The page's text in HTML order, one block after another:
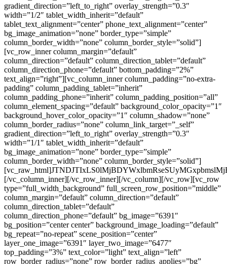
gradient_direction=”left_to_right” overlay_strength=”0.3″
width=”1/2″ tablet_width_inherit=”default”
tablet_text_alignment=”center” phone_text_alignment=”center”
bg_image_animation=”none” border_type=”simple”
column_border_width=”none” column_border_style=”solid”]
[vc_row_inner column_margin=”default”
column_direction=”default” column_direction_tablet=”default”
column_direction_phone=”default” bottom_padding=”2%”
text_align=”right”][vc_column_inner column_padding=”no-extra-
padding” column_padding_tablet=”inherit”
column_padding_phone=”inherit” column_padding_position=”all”
column_element_spacing=”default” background_color_opacity=”1″
background_hover_color_opacity=”1″ column_shadow=”none”
column_border_radius=”none” column_link_target=”_self”
gradient_direction=”left_to_right” overlay_strength=”0.3″
width=”1/1″ tablet_width_inherit=”default”
bg_image_animation=”none” border_type=”simple”
column_border_width=”none” column_border_style=”solid”]
[/vc_column_inner][/vc_row_inner][/vc_column][/vc_row][vc_row
type=”full_width_background” full_screen_row_position=”middle”
column_margin=”default” column_direction=”default”
column_direction_tablet=”default”
column_direction_phone=”default” bg_image=”6391″
bg_position=”center center” background_image_loading=”default”
bg_repeat=”no-repeat” scene_position=”center”
layer_one_image=”6391″ layer_two_image=”6477″
top_padding=”3%” text_color=”light” text_align=”left”
row_border_radius=”none” row_border_radius_applies=”bg”